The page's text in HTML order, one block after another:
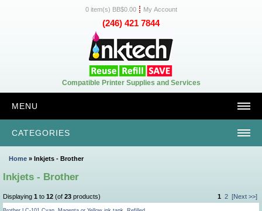
0 item(s) BB$0.00 My Account
(246) 421 7844
Compatible Printer Supplies and Services
MENU
CATEGORIES
Home » Inkjets - Brother
Inkjets - Brother
Displaying 1 to 12 (of 23 products) 1 2 [Next >>]